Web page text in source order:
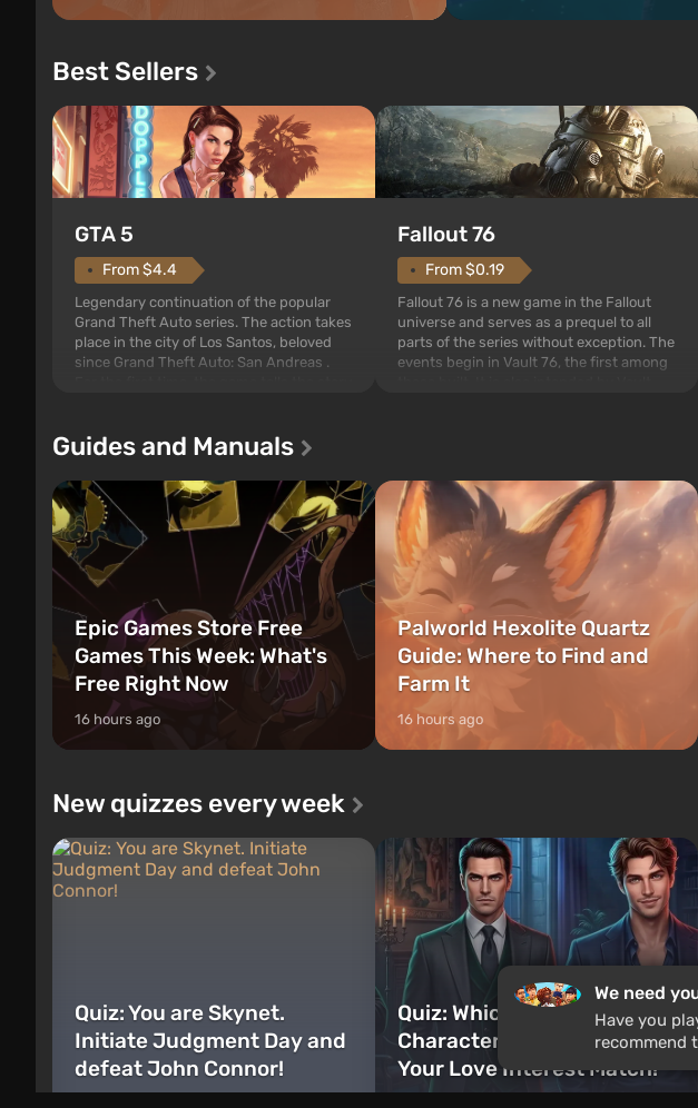
Best Sellers
GTA 5
From $4.4
Legendary continuation of the popular
Grand Theft Auto series. The action takes
place in the city of Los Santos, beloved
since Grand Theft Auto: San Andreas .
at any time...
Fallout 76
From $0.19
Fallout 76 is a new game in the Fallout
universe and serves as a prequel to all
parts of the series without exception. The
events begin in Vault 76, the first among
Guides and Manuals
Epic Games Store Free
Games This Week: What's
Free Right Now
16 hours ago
Palworld Hexolite Quartz
Guide: Where to Find and
Farm It
16 hours ago
New quizzes every week
Quiz: You are Skynet.
Initiate Judgment Day and
defeat John Connor!
Quiz: Which Romance Club
Character Are You? Find
Your Love Interest Match!
We need
Have you
recommend